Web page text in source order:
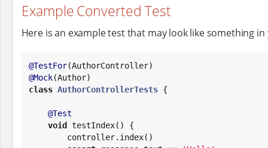
Example Converted Test
Here is an example test that may look like something
@TestFor
@Mock
class AuthorControllerTests {
@Test
void
testIndex() {